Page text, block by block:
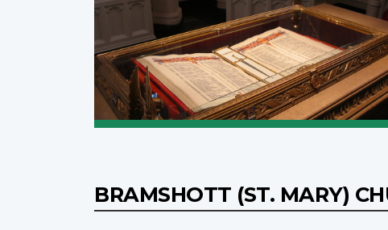
BRAMSHOTT (ST. MARY)